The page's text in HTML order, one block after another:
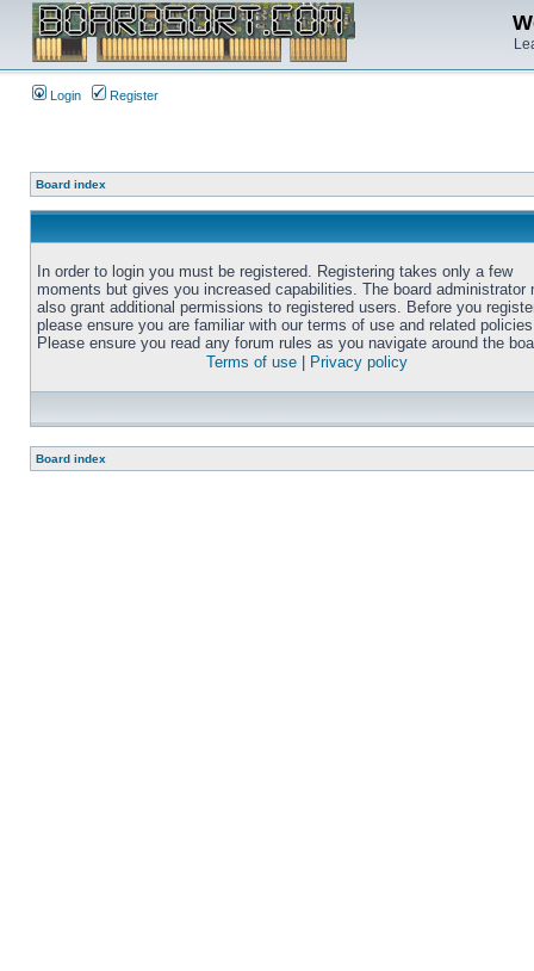
Login Register
Board index
In order to login you must be registered. Registering takes only a few
moments but gives you increased capabilities. The board administrator
also grant additional permissions to registered users. Before you
please ensure you are familiar with our terms of use and related
Please ensure you read any forum rules as you navigate around the
Terms of use
Privacy policy
Board index